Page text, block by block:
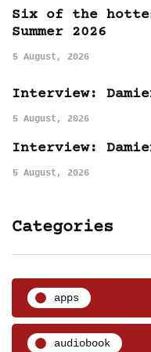
Six of the
Summer 2026
5 August, 2026
Interview:
5 August, 2026
Interview:
5 August, 2026
Categories
apps
audiobook